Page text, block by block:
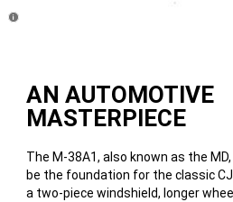
AN AUTOMOTIVE
MASTERPIECE
The M-38A1, also known as the
be the foundation for the classic
a two-piece windshield, longer
Disclosure